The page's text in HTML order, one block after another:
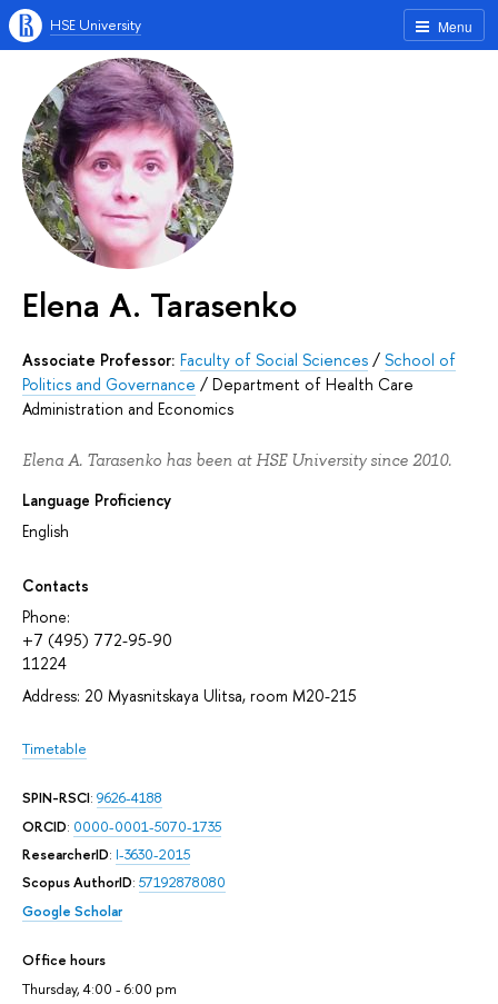
Menu
HSE University
Elena A. Tarasenko
Associate Professor: Faculty of Social Sciences / School of
Politics and Governance / Department of Health Care
Administration and Economics
Elena A. Tarasenko has been at HSE University since 2010.
Language Proficiency
English
Contacts
Phone:
+7 (495) 772-95-90
11224
Address: 20 Myasnitskaya Ulitsa, room М20-215
Timetable
SPIN-RSCI: 9626-4188
ORCID: 0000-0001-5070-1735
ResearcherID: I-3630-2015
Scopus AuthorID: 57192878080
Google Scholar
Office hours
Thursday, 4:00 - 6:00 pm